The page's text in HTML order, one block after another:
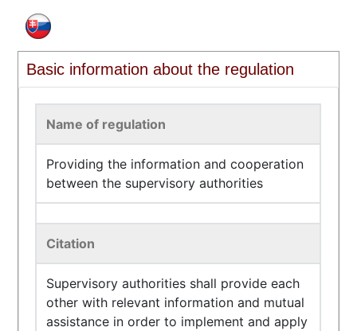
Basic information about the regulation
Name of regulation
Providing the information and cooperation
between the supervisory authorities
Citation
Supervisory authorities shall provide each
other with relevant information and mutual
assistance in order to implement and apply